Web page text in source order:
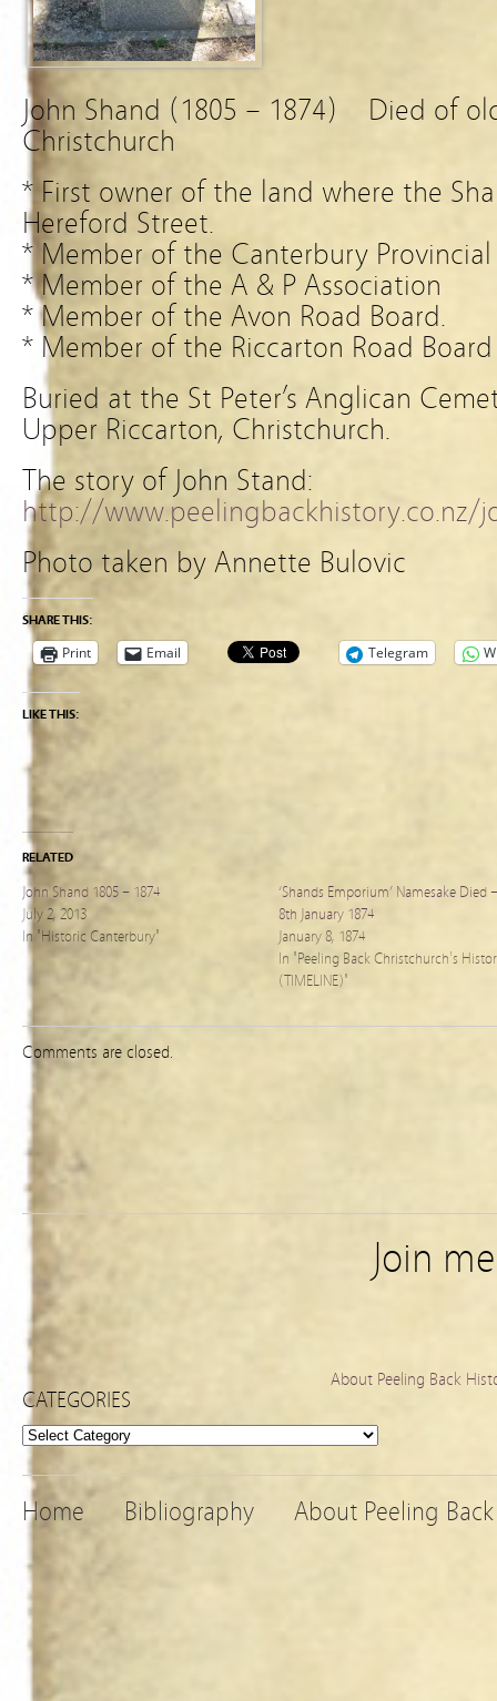
John Shand (1805 – 1874) Died of
Christchurch
* First owner of the land where the
Hereford Street.
* Member of the Canterbury
* Member of the A & P Association
* Member of the Avon Road Board.
* Member of the Riccarton Road Board
Buried at the St Peter’s Anglican
Upper Riccarton, Christchurch.
The story of John Stand:
http://www.peelingbackhistory.co.nz/
Photo taken by Annette Bulovic
SHARE THIS:
Print Email Telegram
LIKE THIS:
RELATED
John Shand 1805 – 1874
July 2, 2013
In "Historic Canterbury"
‘Shands Emporium’ Namesake Died –
8th January 1874
January 8, 1874
In "Peeling Back Christchurch's
(TIMELINE)"
Comments are closed.
Join
About Peeling Back
CATEGORIES
Categories
Home Bibliography About Peeling